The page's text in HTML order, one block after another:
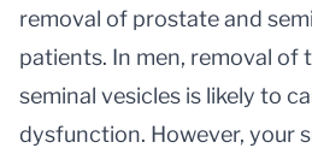
removal of prostate and
patients. In men, removal of
seminal vesicles is likely to
dysfunction. However, your